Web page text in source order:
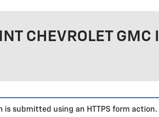
CHEVROLET
is submitted using an HTTPS form